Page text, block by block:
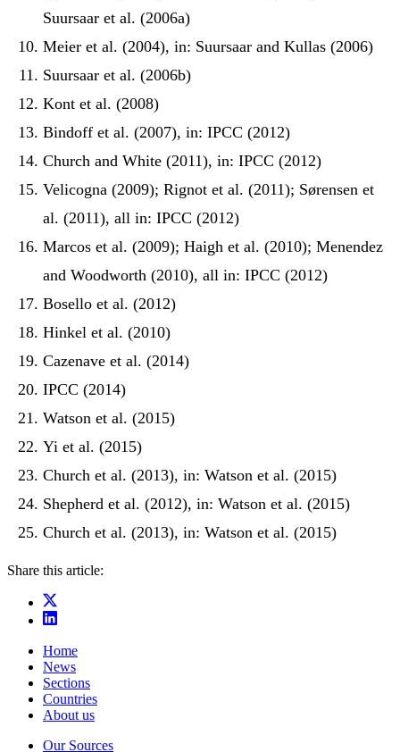
Suursaar et al. (2006a)
Meier et al. (2004), in: Suursaar and Kullas (2006)
Suursaar et al. (2006b)
Kont et al. (2008)
Bindoff et al. (2007), in: IPCC (2012)
Church and White (2011), in: IPCC (2012)
Velicogna (2009); Rignot et al. (2011); Sørensen et
al. (2011), all in: IPCC (2012)
Marcos et al. (2009); Haigh et al. (2010); Menendez
and Woodworth (2010), all in: IPCC (2012)
Bosello et al. (2012)
Hinkel et al. (2010)
Cazenave et al. (2014)
IPCC (2014)
Watson et al. (2015)
Yi et al. (2015)
Church et al. (2013), in: Watson et al. (2015)
Shepherd et al. (2012), in: Watson et al. (2015)
Church et al. (2013), in: Watson et al. (2015)
Share this article:
Home
News
Sections
Countries
About us
Our Sources